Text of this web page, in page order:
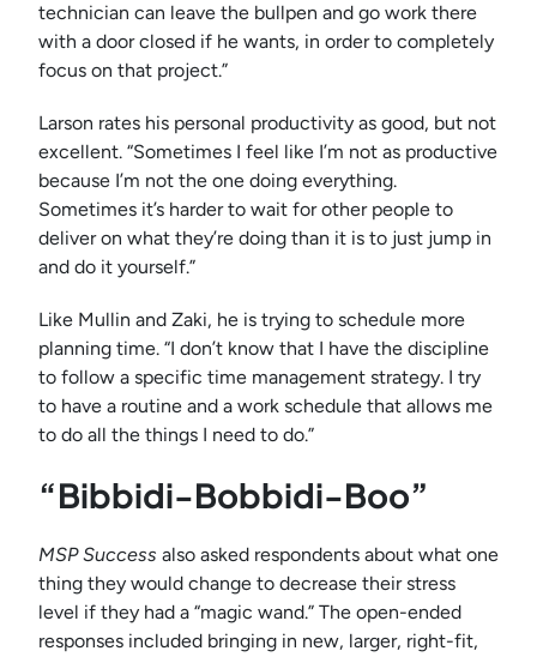
technician can leave the bullpen and go work there
with a door closed if he wants, in order to completely
focus on that project.”
Larson rates his personal productivity as good, but not
excellent. “Sometimes I feel like I’m not as productive
because I’m not the one doing everything.
Sometimes it’s harder to wait for other people to
deliver on what they’re doing than it is to just jump in
and do it yourself.”
Like Mullin and Zaki, he is trying to schedule more
planning time. “I don’t know that I have the discipline
to follow a specific time management strategy. I try
to have a routine and a work schedule that allows me
to do all the things I need to do.”
“Bibbidi-Bobbidi-Boo”
MSP Success also asked respondents about what one
thing they would change to decrease their stress
level if they had a “magic wand.” The open-ended
responses included bringing in new, larger, right-fit,